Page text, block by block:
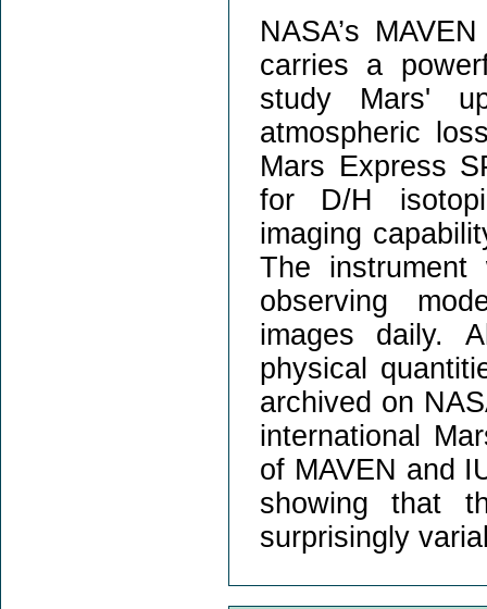
NASA’s
carries a
study Mars'
atmospheric
Mars Express
for D/H
imaging
The
observing
images daily.
physical
archived on
international
of MAVEN and
showing that
surprisingly